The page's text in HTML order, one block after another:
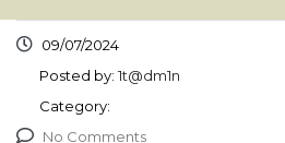
09/07/2024
Posted by: 1t@dm1n
Category:
No Comments